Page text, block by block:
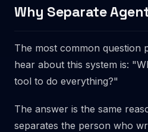
Why Separate
The most common question
hear about this system is:
tool to do everything?"
The answer is the same
separates the person who